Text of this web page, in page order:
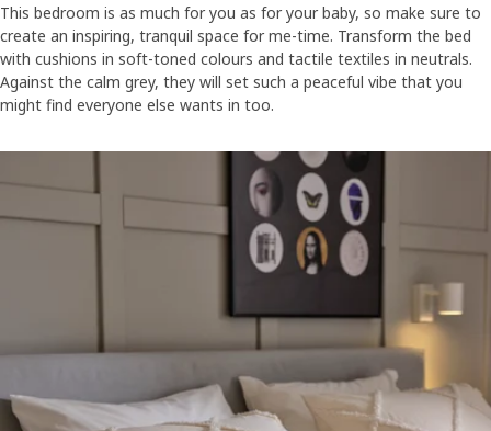
This bedroom is as much for you as for your baby, so make sure to
create an inspiring, tranquil space for me-time. Transform the bed
with cushions in soft-toned colours and tactile textiles in neutrals.
Against the calm grey, they will set such a peaceful vibe that you
might find everyone else wants in too.